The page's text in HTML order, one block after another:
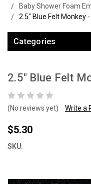
Baby Shower Foam
2.5" Blue Felt Monkey
Categories
2.5" Blue Felt
(No reviews yet) Write a
$5.30
SKU: